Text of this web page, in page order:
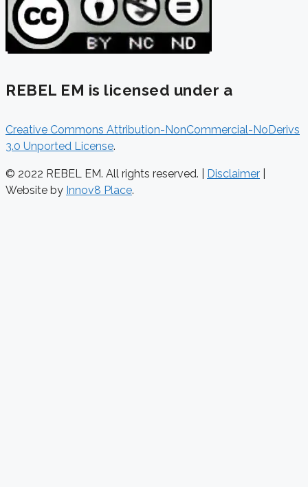
REBEL EM is licensed under a
Creative Commons Attribution-NonCommercial-NoDerivs
3.0 Unported License.
© 2022 REBEL EM. All rights reserved. | Disclaimer
Website by Innov8 Place.